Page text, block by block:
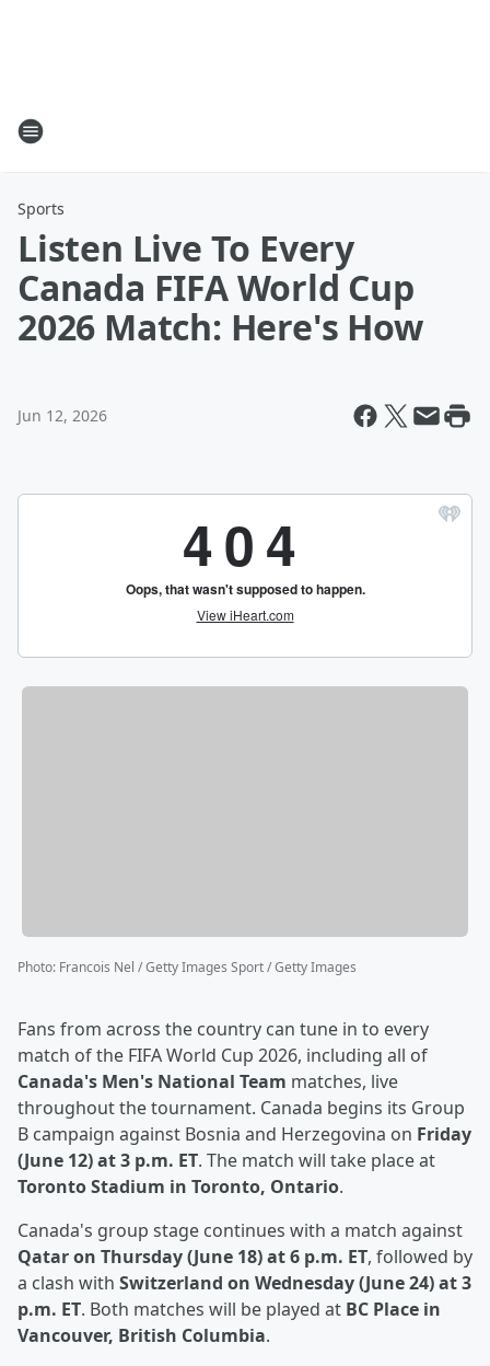
Sports
Listen Live To Every
Canada FIFA World Cup
2026 Match: Here's How
Jun 12, 2026
Photo: Francois Nel / Getty Images Sport / Getty Images
Fans from across the country can tune in to every
match of the FIFA World Cup 2026, including all of
Canada's Men's National Team matches, live
throughout the tournament. Canada begins its Group
B campaign against Bosnia and Herzegovina on Friday
(June 12) at 3 p.m. ET. The match will take place at
Toronto Stadium in Toronto, Ontario.
Canada's group stage continues with a match against
Qatar on Thursday (June 18) at 6 p.m. ET, followed by
a clash with Switzerland on Wednesday (June 24) at 3
p.m. ET. Both matches will be played at BC Place in
Vancouver, British Columbia.